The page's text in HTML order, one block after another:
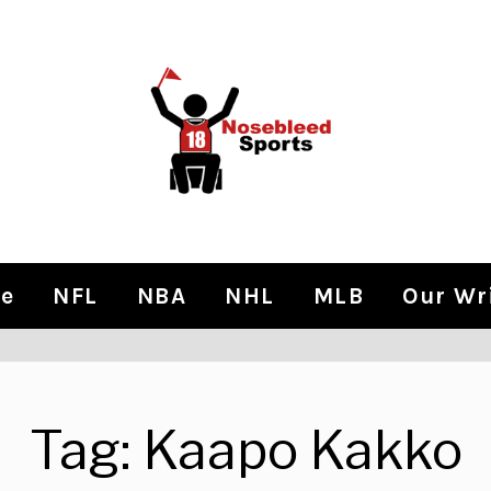
NFL NBA NHL MLB Our
Tag: Kaapo Kakko